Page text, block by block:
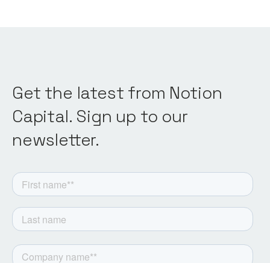
Get the latest from Notion
Capital. Sign up to our
newsletter.